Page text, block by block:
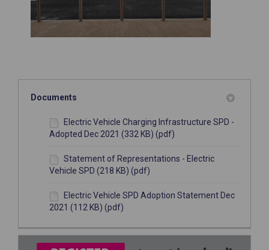
Documents
Electric Vehicle Charging Infrastructure SPD -
Adopted Dec 2021 (332 KB) (pdf)
Statement of Representations - Electric
Vehicle SPD (218 KB) (pdf)
Electric Vehicle SPD Adoption Statement Dec
2021 (112 KB) (pdf)